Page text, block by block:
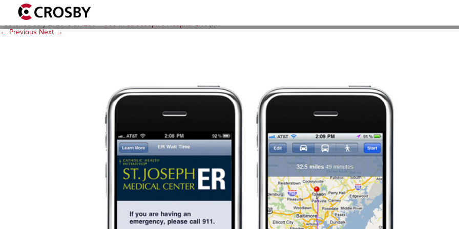
stjoseph_ER1_3_1280x960
PublishedJuly 2, 2015at1280 × 960inSt. Joseph’s Hospital ER App.
← Previous Next →